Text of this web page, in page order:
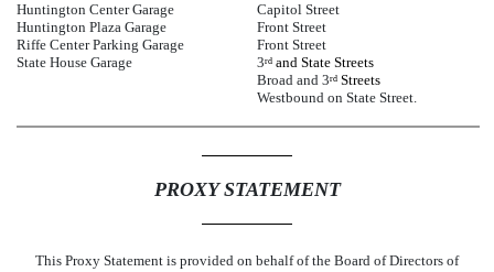
Huntington Center Garage
Capitol Street
Huntington Plaza Garage
Front Street
Riffe Center Parking Garage
Front Street
State House Garage
3rd and State Streets
Broad and 3rd Streets
Westbound on State Street.
PROXY STATEMENT
This Proxy Statement is provided on behalf of the Board of Directors of